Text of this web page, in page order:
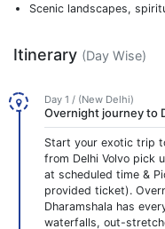
Scenic landscapes,
Itinerary (Day Wise)
Day 1 / (New Delhi)
Overnight journey to
Start your exotic trip
from Delhi Volvo pick
at scheduled time &
provided ticket).
Dharamshala has
waterfalls, out-